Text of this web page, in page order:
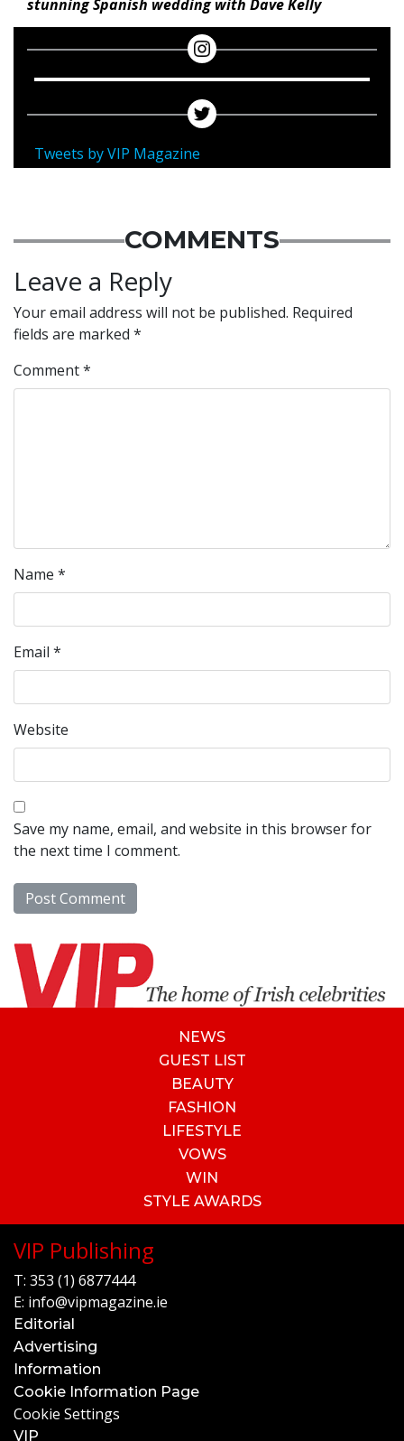
stunning Spanish wedding with Dave Kelly
Tweets by VIP Magazine
COMMENTS
Leave a Reply
Your email address will not be published. Required
fields are marked *
Comment*
Name *
Email *
Website
Save my name, email, and website in this browser for
the next time I comment.
NEWS
GUEST LIST
BEAUTY
FASHION
LIFESTYLE
VOWS
WIN
STYLE AWARDS
VIP Publishing
T: 353 (1) 6877444
E: info@vipmagazine.ie
Editorial
Advertising
Information
Cookie Information Page
Cookie Settings
VIP